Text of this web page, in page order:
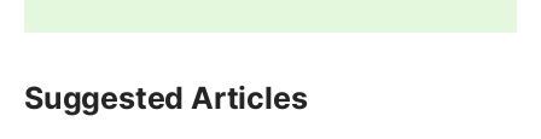
Suggested Articles